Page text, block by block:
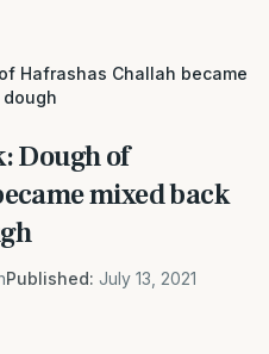
Hafrashas Challah became
Dough of
mixed back
Published: July 13, 2021